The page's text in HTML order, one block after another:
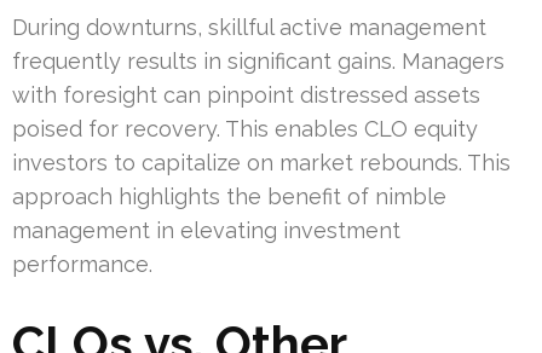
During downturns, skillful active management
frequently results in significant gains. Managers
with foresight can pinpoint distressed assets
poised for recovery. This enables CLO equity
investors to capitalize on market rebounds. This
approach highlights the benefit of nimble
management in elevating investment
performance.